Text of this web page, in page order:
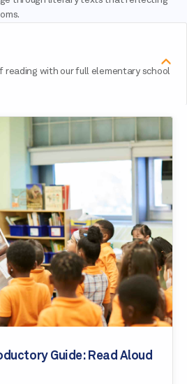
reading with our full elementary school
Guide: Read Aloud